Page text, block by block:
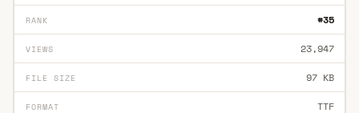
RANK #35
VIEWS 23,947
FILE SIZE 97 KB
FORMAT TTF